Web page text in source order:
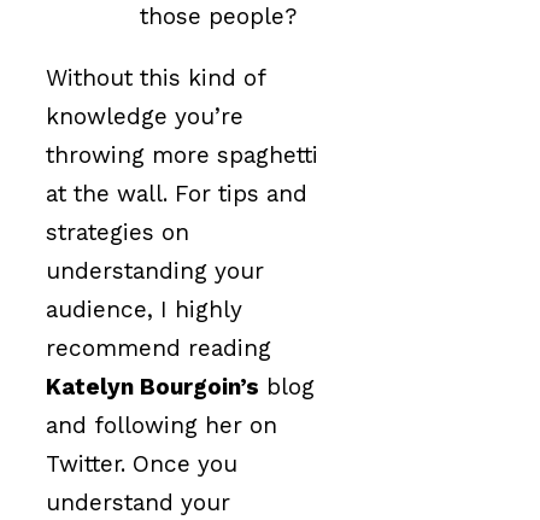
those people?
Without this kind of
knowledge you’re
throwing more spaghetti
at the wall. For tips and
strategies on
understanding your
audience, I highly
recommend reading
Katelyn Bourgoin’s blog
and following her on
Twitter. Once you
understand your